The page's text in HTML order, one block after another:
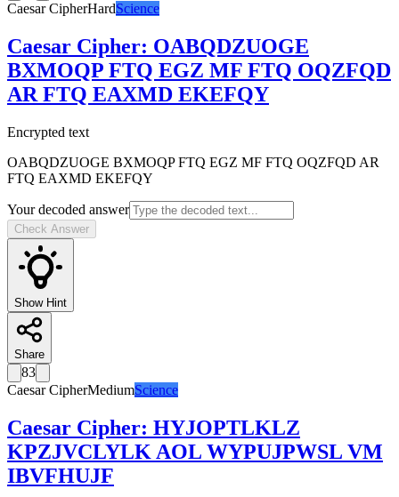
Caesar CipherHardScience
Caesar Cipher: OABQDZUOGE
BXMOQP FTQ EGZ MF FTQ OQZFQD
AR FTQ EAXMD EKEFQY
Encrypted text
OABQDZUOGE BXMOQP FTQ EGZ MF FTQ OQZFQD AR
FTQ EAXMD EKEFQY
Your decoded answer
Check Answer
Show Hint
Share
83
Caesar CipherMediumScience
Caesar Cipher: HYJOPTLKLZ
KPZJVCLYLK AOL WYPUJPWSL VM
IBVFHUJF